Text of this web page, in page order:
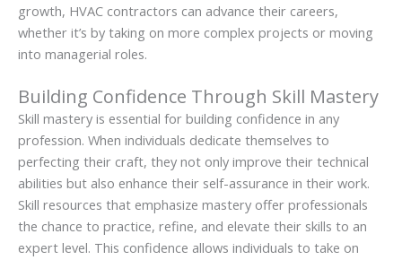
growth, HVAC contractors can advance their careers,
whether it’s by taking on more complex projects or moving
into managerial roles.
Building Confidence Through Skill Mastery
Skill mastery is essential for building confidence in any
profession. When individuals dedicate themselves to
perfecting their craft, they not only improve their technical
abilities but also enhance their self-assurance in their work.
Skill resources that emphasize mastery offer professionals
the chance to practice, refine, and elevate their skills to an
expert level. This confidence allows individuals to take on